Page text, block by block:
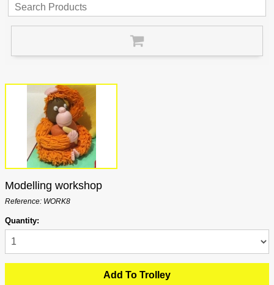
Modelling workshop
Reference: WORK8
Quantity: